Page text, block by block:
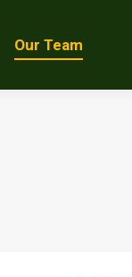
Our Team